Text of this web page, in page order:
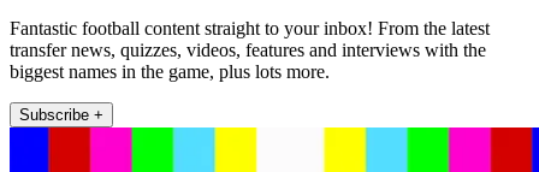
Fantastic football content straight to your inbox! From the latest
transfer news, quizzes, videos, features and interviews with the
biggest names in the game, plus lots more.
Subscribe +